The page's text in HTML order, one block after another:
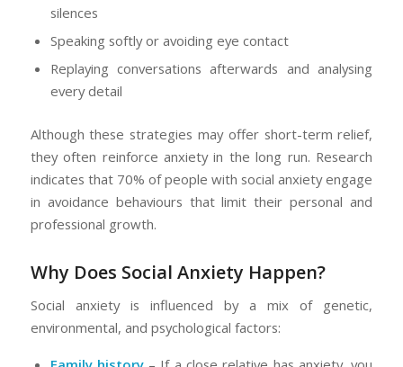
silences
Speaking softly or avoiding eye contact
Replaying conversations afterwards and analysing
every detail
Although these strategies may offer short-term relief,
they often reinforce anxiety in the long run. Research
indicates that 70% of people with social anxiety engage
in avoidance behaviours that limit their personal and
professional growth.
Why Does Social Anxiety Happen?
Social anxiety is influenced by a mix of genetic,
environmental, and psychological factors: